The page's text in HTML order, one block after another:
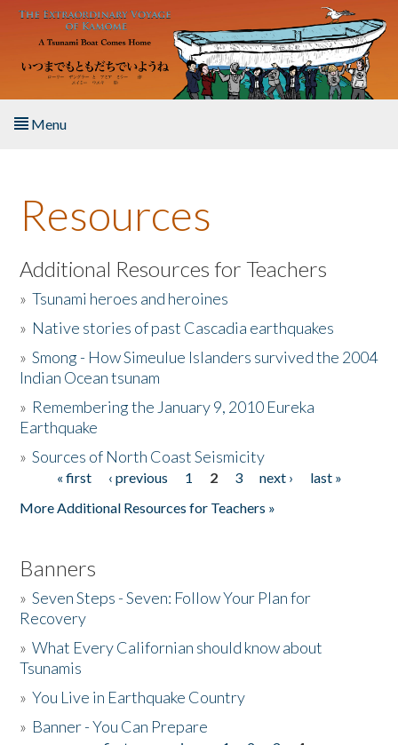
Skip to main content
Menu
About the Book
Listen to the Book
Activities
The Story & Student Exchange
Donate
Resources
Additional Resources for Teachers
»Tsunami heroes and heroines
» Native stories of past Cascadia earthquakes
»Smong - How Simeulue Islanders survived the 2004
Indian Ocean tsunam
» Remembering the January 9, 2010 Eureka
Earthquake
»Sources of North Coast Seismicity
Pages« first ‹ previous 1 2 3 next ›
last »
More Additional Resources for Teachers »
Banners
»Seven Steps - Seven: Follow Your Plan for
Recovery
»What Every Californian should know about
Tsunamis
»You Live in Earthquake Country
» Banner - You Can Prepare